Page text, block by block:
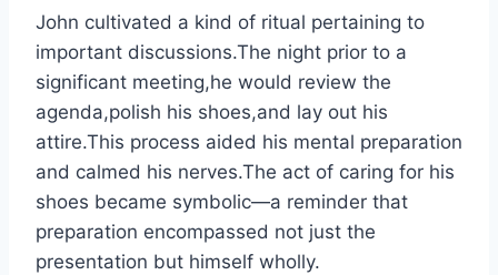
John cultivated a kind of ritual pertaining to
important discussions.The night prior to a
significant meeting,he would review the
agenda,polish his shoes,and lay out his
attire.This process aided his mental preparation
and calmed his nerves.The act of caring for his
shoes became symbolic—a reminder that
preparation encompassed not just the
presentation but himself wholly.